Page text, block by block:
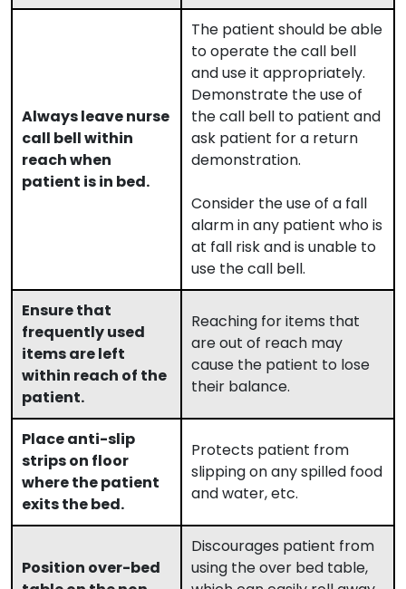
Always leave nurse
call bell within
reach when
patient is in bed.
The patient should be able
to operate the call bell
and use it appropriately.
Demonstrate the use of
the call bell to patient and
ask patient for a return
demonstration.
Consider the use of a fall
alarm in any patient who is
at fall risk and is unable to
use the call bell.
Ensure that
frequently used
items are left
within reach of the
patient.
Reaching for items that
are out of reach may
cause the patient to lose
their balance.
Place anti-slip
strips on floor
where the patient
exits the bed.
Protects patient from
slipping on any spilled food
and water, etc.
Position over-bed
Discourages patient from
using the over bed table,